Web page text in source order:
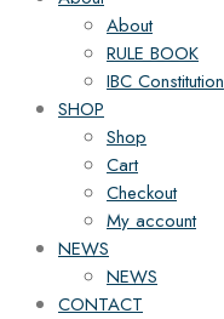
About
RULE BOOK
IBC Constitution
SHOP
Shop
Cart
Checkout
My account
NEWS
NEWS
CONTACT